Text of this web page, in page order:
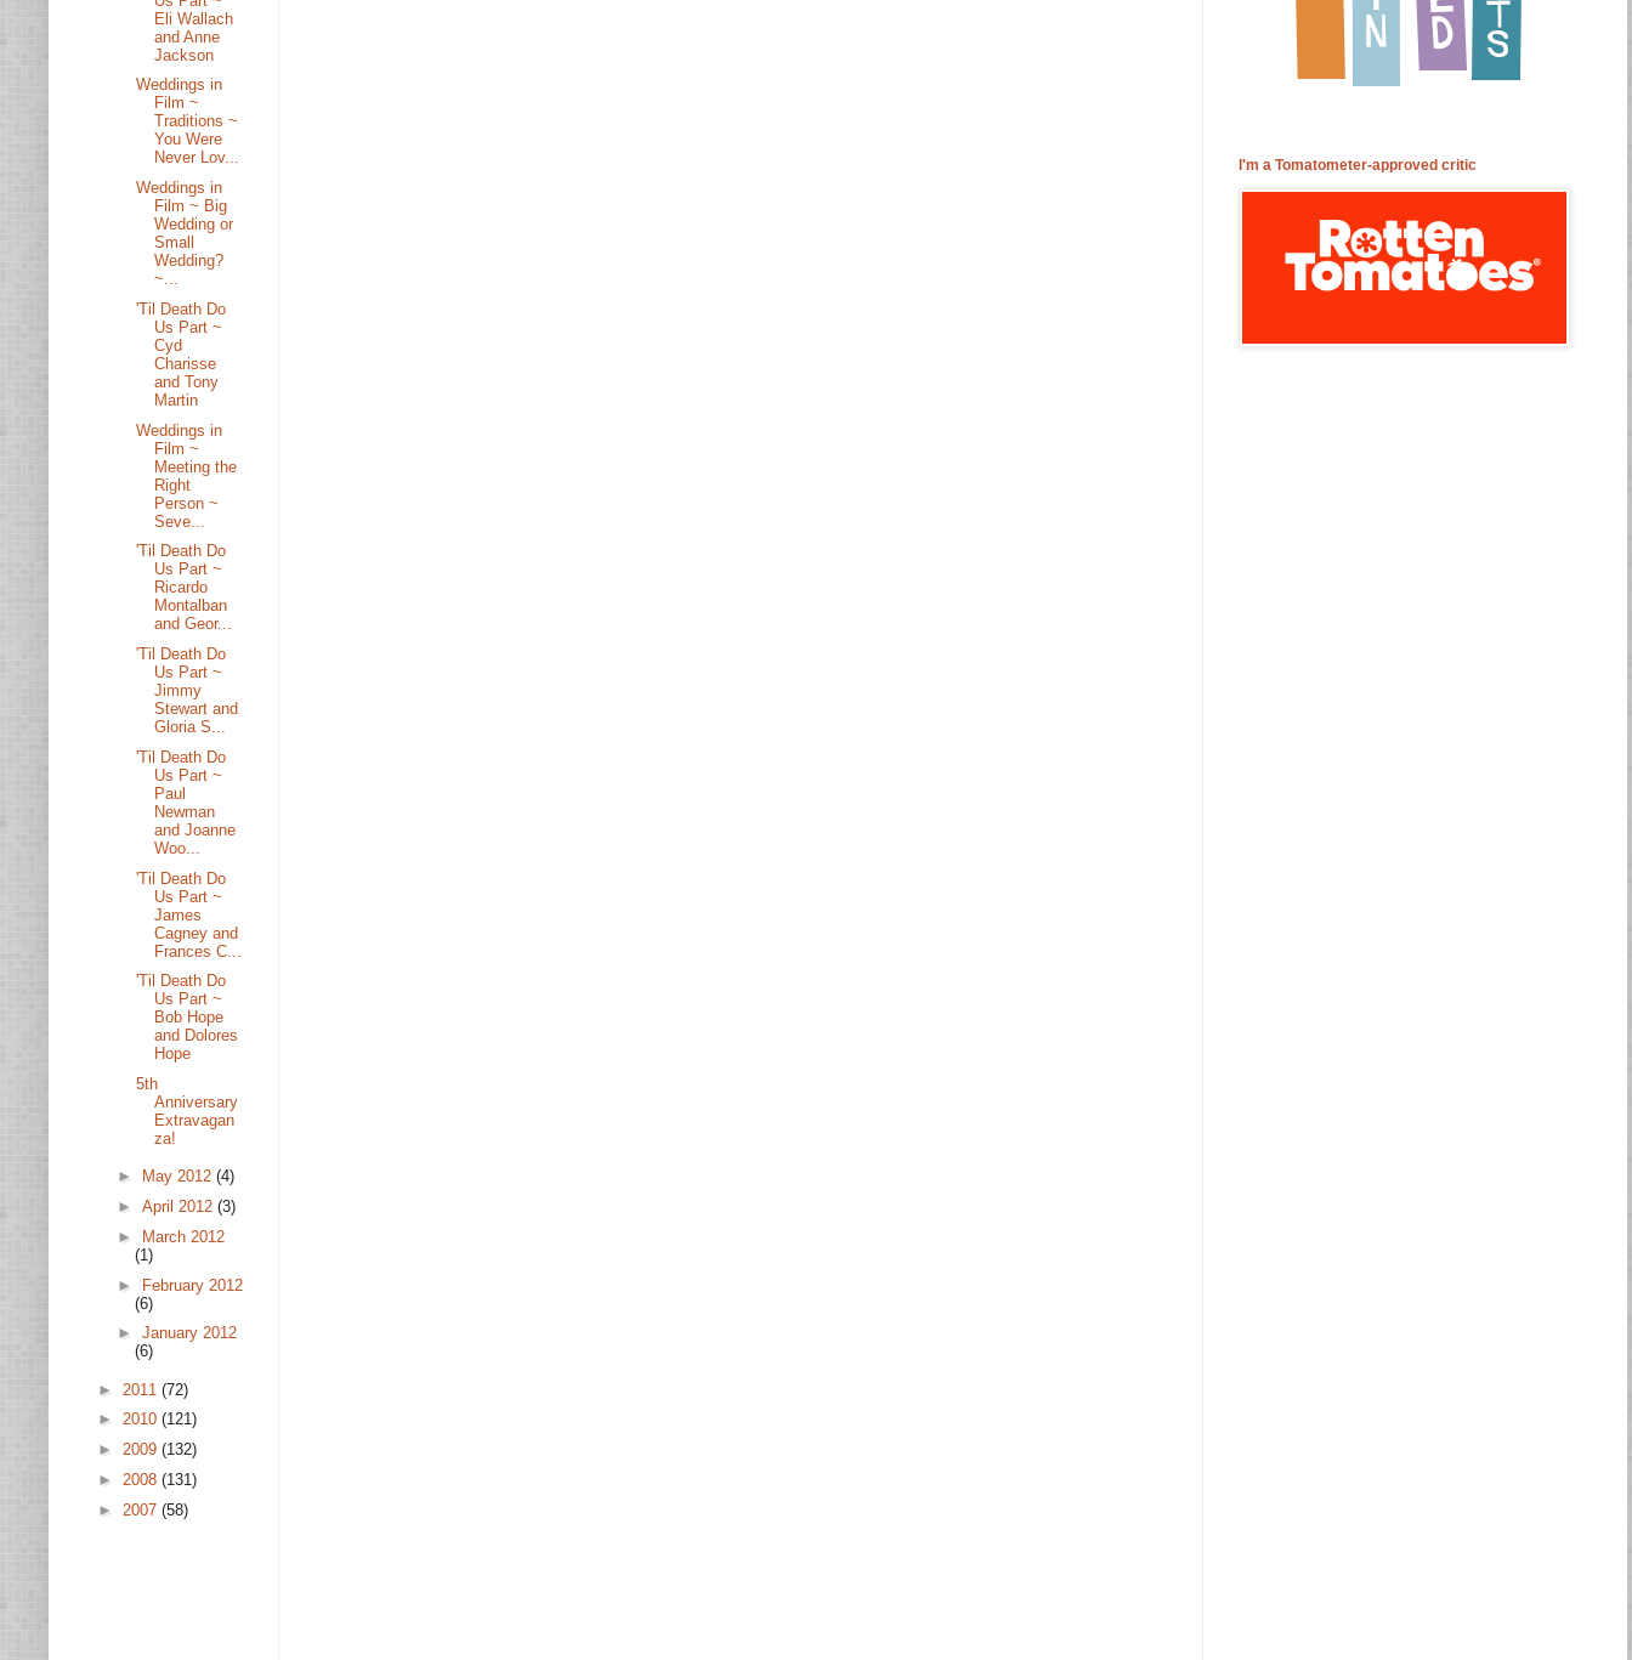
Eli Wallach
and Anne
Jackson
Weddings in
Film ~
Traditions ~
You Were
Never Lov...
Weddings in
Film ~ Big
Wedding or
Small
Wedding?
~...
'Til Death Do
Us Part ~
Cyd
Charisse
and Tony
Martin
Weddings in
Film ~
Meeting the
Right
Person ~
Seve...
'Til Death Do
Us Part ~
Ricardo
Montalban
and Geor...
'Til Death Do
Us Part ~
Jimmy
Stewart and
Gloria S...
'Til Death Do
Us Part ~
Paul
Newman
and Joanne
Woo...
'Til Death Do
Us Part ~
James
Cagney and
Frances C...
'Til Death Do
Us Part ~
Bob Hope
and Dolores
Hope
5th
Anniversary
Extravagan
za!
► May 2012 (4)
► April 2012 (3)
►
March 2012
(1)
► February 2012
(6)
► January 2012
(6)
► 2011 (72)
► 2010 (121)
► 2009 (132)
► 2008 (131)
► 2007 (58)
I'm a Tomatometer-approved critic